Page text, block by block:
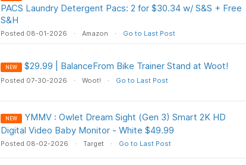
PACS Laundry Detergent Pacs: 2 for $30.34 w/ S&S + Free
S&H
Posted 08-01-2026 Amazon Go to Last Post
NEW $29.99 | BalanceFrom Bike Trainer Stand at Woot!
Posted 07-30-2026 Woot! Go to Last Post
NEW
YMMV : Owlet Dream Sight (Gen 3) Smart 2K HD
Digital Video Baby Monitor - White $49.99
Posted 08-02-2026 Target Go to Last Post